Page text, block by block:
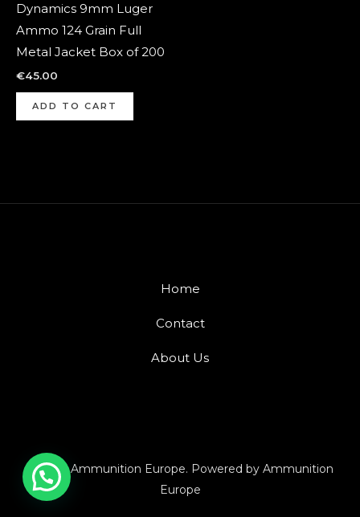
Dynamics 9mm Luger
Ammo 124 Grain Full
Metal Jacket Box of 200
€45.00
ADD TO CART
Home
Contact
About Us
© 2026 Ammunition Europe. Powered by Ammunition
Europe